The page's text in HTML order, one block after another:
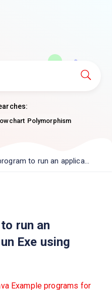
Polymorphism
to run an applica...
run an
Exe using
Example programs for